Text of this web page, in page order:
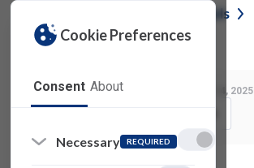
Cookie Preferences
Consent About
Necessary REQUIRED
Emails
Last Modified: August 14, 2025